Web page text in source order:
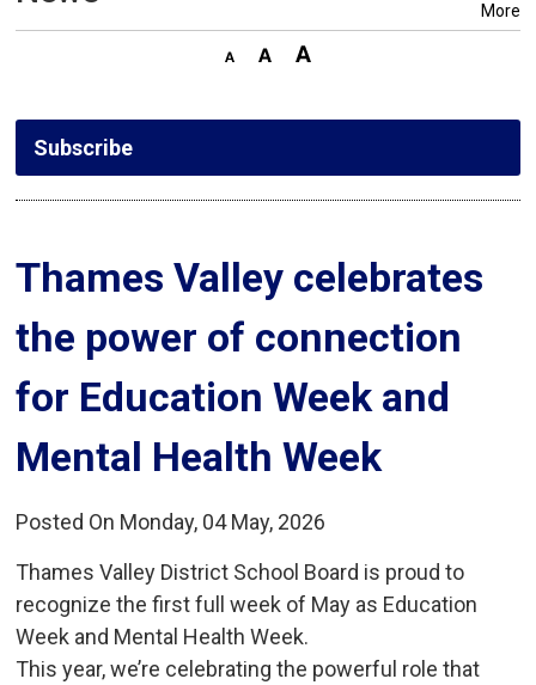
More
Subscribe
Thames Valley celebrates
the power of connection
for Education Week and
Mental Health Week
Posted On Monday, 04 May, 2026
Thames Valley District School Board is proud to
recognize the first full week of May as Education
Week and Mental Health Week.
This year, we’re celebrating the powerful role that